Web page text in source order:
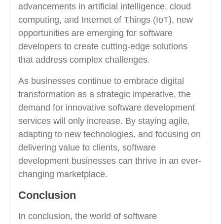
advancements in artificial intelligence, cloud
computing, and Internet of Things (IoT), new
opportunities are emerging for software
developers to create cutting-edge solutions
that address complex challenges.
As businesses continue to embrace digital
transformation as a strategic imperative, the
demand for innovative software development
services will only increase. By staying agile,
adapting to new technologies, and focusing on
delivering value to clients, software
development businesses can thrive in an ever-
changing marketplace.
Conclusion
In conclusion, the world of software